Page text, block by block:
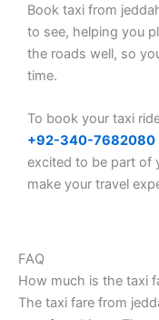
Book taxi from
to see, helping you
the roads well, so
time.
To book your taxi
+92-340-7682080
excited to be part of
make your travel
FAQ
How much is the taxi
The taxi fare from